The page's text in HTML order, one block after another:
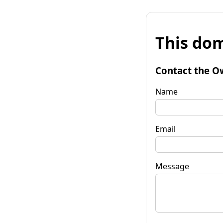
This
Contact the
Name
Email
Message